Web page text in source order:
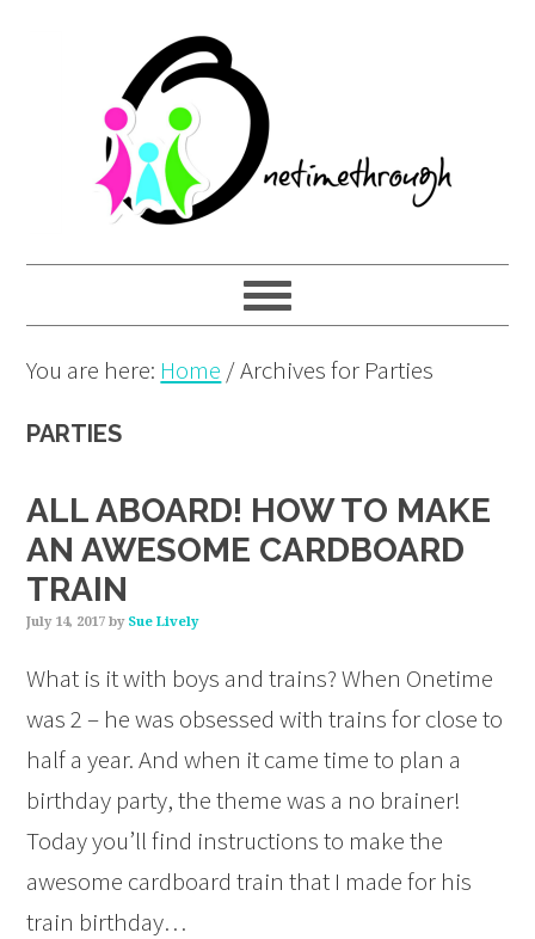
navigation
content
You are here: Home /Archives for Parties
PARTIES
ALL ABOARD! HOW TO MAKE
AN AWESOME CARDBOARD
TRAIN
July 14, 2017 by Sue Lively
What is it with boys and trains? When Onetime
was 2 – he was obsessed with trains for close to
half a year. And when it came time to plan a
birthday party, the theme was a no brainer!
Today you’ll find instructions to make the
awesome cardboard train that I made for his
train birthday…